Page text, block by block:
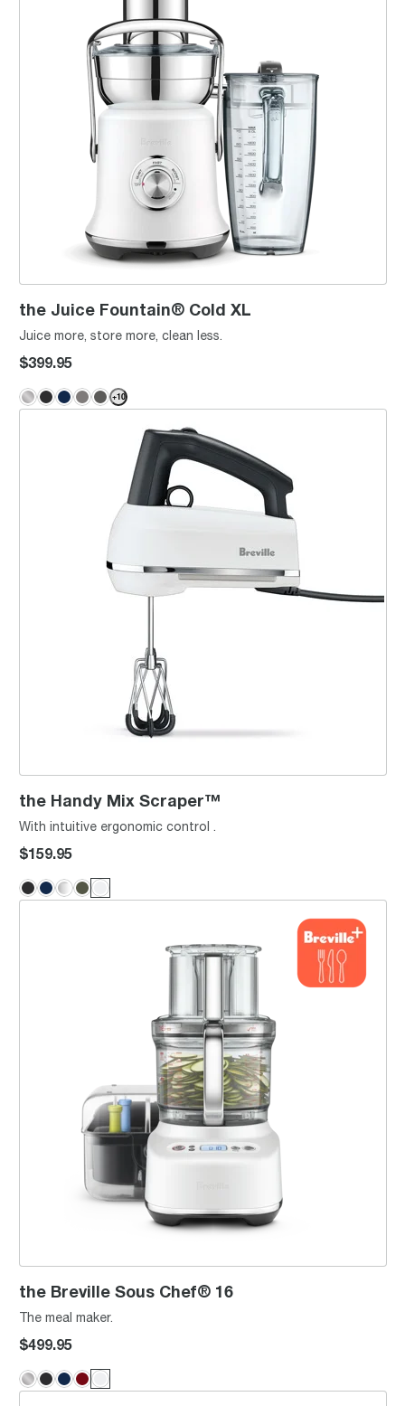
the Juice Fountain® Cold XL
Juice more, store more, clean less.
$399.95
+10
the Handy Mix Scraper™
the Handy Mix Scraper™
With intuitive ergonomic control .
$159.95
the Breville Sous Chef® 16
the Breville Sous Chef® 16
The meal maker.
$499.95
the Paradice™ 9